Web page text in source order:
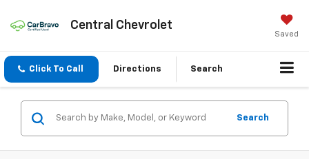
Central Chevrolet
Saved
Click To Call Directions Search
Search